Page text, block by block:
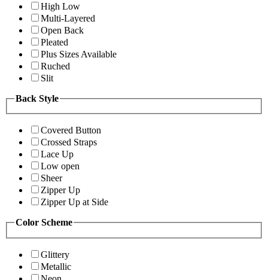
High Low
Multi-Layered
Open Back
Pleated
Plus Sizes Available
Ruched
Slit
Back Style
Covered Button
Crossed Straps
Lace Up
Low open
Sheer
Zipper Up
Zipper Up at Side
Color Scheme
Glittery
Metallic